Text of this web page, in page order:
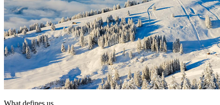
What defines us